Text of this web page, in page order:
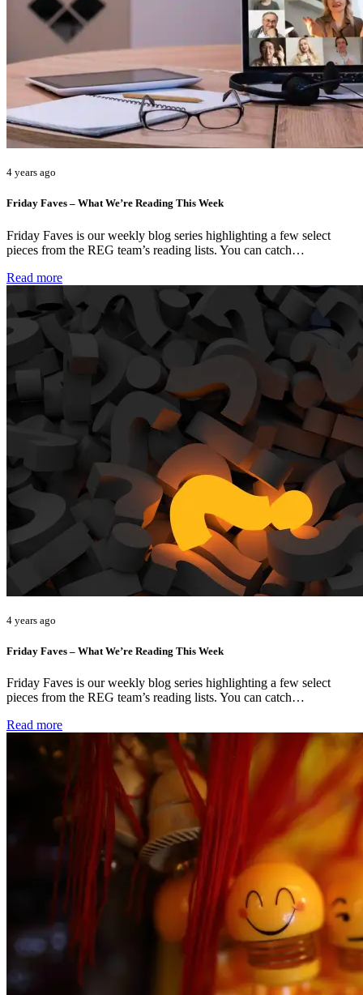
4 years ago
Friday Faves – What We’re Reading This Week
Friday Faves is our weekly blog series highlighting a few select
pieces from the REG team’s reading lists. You can catch…
Read more
4 years ago
Friday Faves – What We’re Reading This Week
Friday Faves is our weekly blog series highlighting a few select
pieces from the REG team’s reading lists. You can catch…
Read more